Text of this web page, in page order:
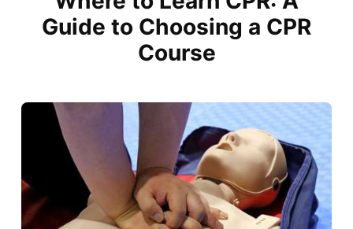
Guide to Choosing a CPR
Course